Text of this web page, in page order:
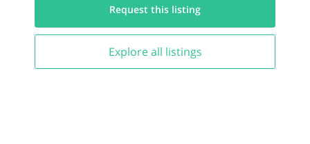
Request this listing
Explore all listings